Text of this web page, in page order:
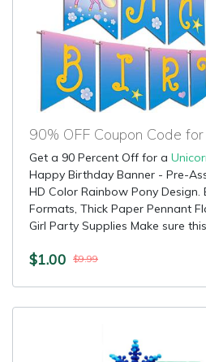
90% OFF Coupon Code
Get a 90 Percent Off for a
Happy Birthday Banner - Pre-
HD Color Rainbow Pony Design.
Formats, Thick Paper Pennant
Girl Party Supplies Make sure
$1.00 $9.99